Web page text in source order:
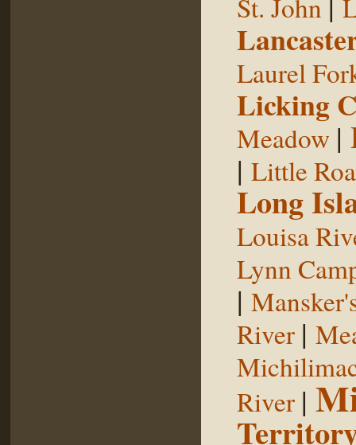
St. John
Laurel
Licking
Meadow |
| Little
Long
Louisa
Lynn
|
River |
River |